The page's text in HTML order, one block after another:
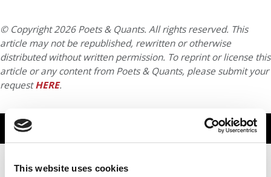
This website uses cookies
© Copyright 2026 Poets & Quants. All rights reserved. This
article may not be republished, rewritten or otherwise
distributed without written permission. To reprint or license this
article or any content from Poets & Quants, please submit your
requestHERE.
TRENDING